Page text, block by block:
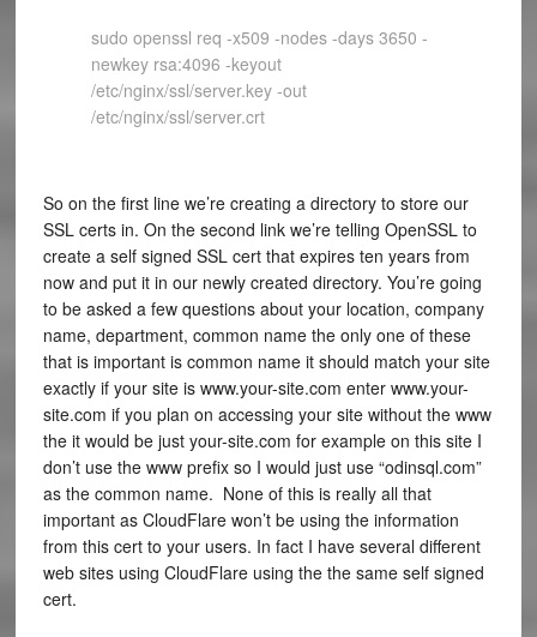
sudo openssl req -x509 -nodes -days 3650 -
newkey rsa:4096 -keyout
/etc/nginx/ssl/server.key -out
/etc/nginx/ssl/server.crt
So on the first line we’re creating a directory to store our
SSL certs in. On the second link we’re telling OpenSSL to
create a self signed SSL cert that expires ten years from
now and put it in our newly created directory. You’re going
to be asked a few questions about your location, company
name, department, common name the only one of these
that is important is common name it should match your site
exactly if your site is www.your-site.com enter www.your-
site.com if you plan on accessing your site without the www
the it would be just your-site.com for example on this site I
don’t use the www prefix so I would just use “odinsql.com”
as the common name. None of this is really all that
important as CloudFlare won’t be using the information
from this cert to your users. In fact I have several different
web sites using CloudFlare using the the same self signed
cert.